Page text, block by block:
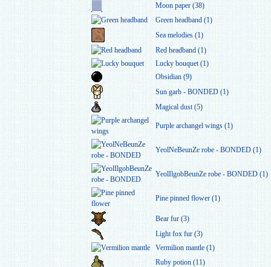
Moon paper (38)
Green headband (1)
Sea melodies (1)
Red headband (1)
Lucky bouquet (1)
Obsidian (9)
Sun garb - BONDED (1)
Magical dust (5)
Purple archangel wings (1)
YeolNeBeunZe robe - BONDED (1)
YeolIlgobBeunZe robe - BONDED (1)
Pine pinned flower (1)
Bear fur (3)
Light fox fur (3)
Vermilion mantle (1)
Ruby potion (11)